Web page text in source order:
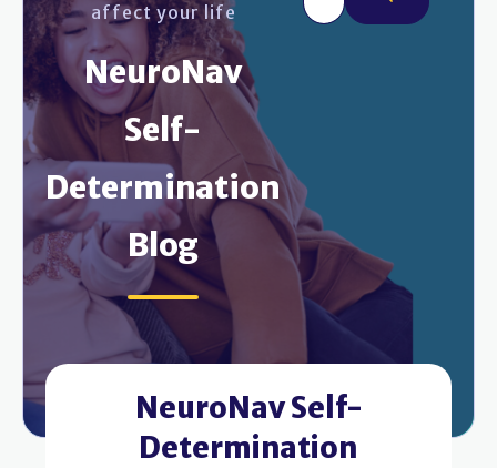
affect your life
NeuroNav
Self-
Determination
Blog
NeuroNav Self-
Determination